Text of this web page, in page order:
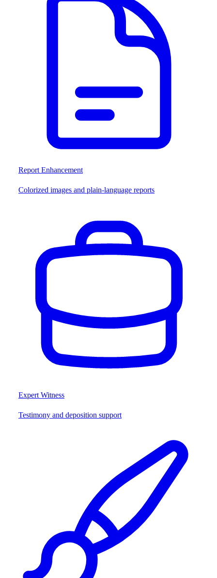
Report Enhancement
Colorized images and plain-language reports
Expert Witness
Testimony and deposition support